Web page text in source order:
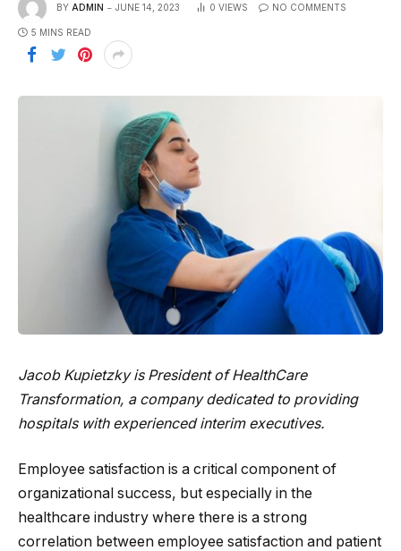
BY ADMIN JUNE 14, 2023 0 VIEWS NO COMMENTS
5 MINS READ
Jacob Kupietzky is President ofHealthCare
Transformation, a company dedicated to providing
hospitals with experienced interim executives.
Employee satisfaction is a critical component of
organizational success, but especially in the
healthcare industry where there is a strong
correlation between employee satisfaction and patient